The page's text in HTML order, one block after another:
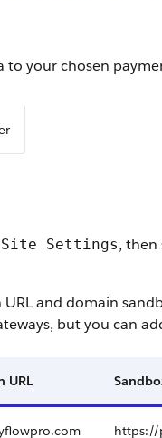
to your chosen
Site Settings, then
and domain
but you can
URL
https://